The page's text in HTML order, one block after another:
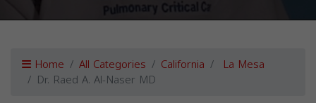
Home All Categories California La Mesa
Dr. Raed A. Al-Naser MD